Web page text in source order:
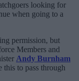
looking for
when going to a
permission, but
Members and
Andy Burnham
this to pass through